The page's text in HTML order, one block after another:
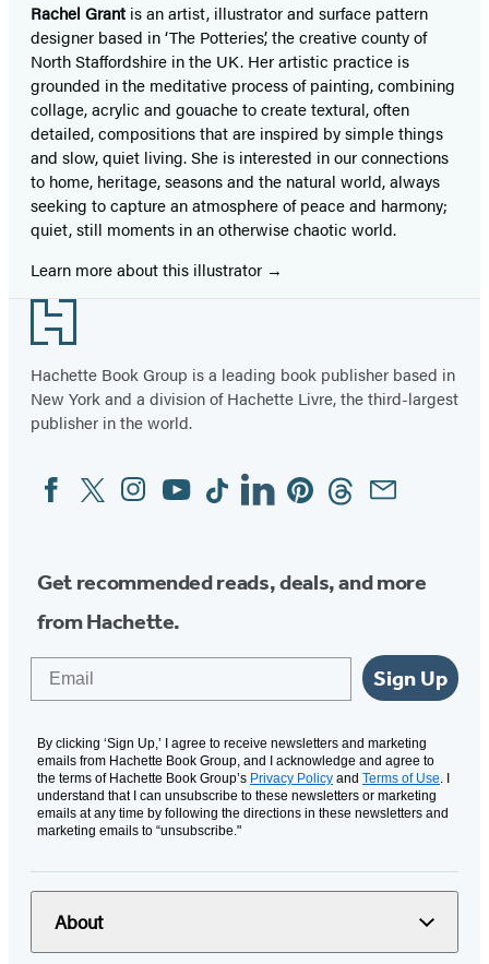
Rachel Grant is an artist, illustrator and surface pattern
designer based in ‘The Potteries’, the creative county of
North Staffordshire in the UK. Her artistic practice is
grounded in the meditative process of painting, combining
collage, acrylic and gouache to create textural, often
detailed, compositions that are inspired by simple things
and slow, quiet living. She is interested in our connections
to home, heritage, seasons and the natural world, always
seeking to capture an atmosphere of peace and harmony;
quiet, still moments in an otherwise chaotic world.
Learn more about this illustrator
Footer
Hachette Book Group is a leading book publisher based in
New York and a division of Hachette Livre, the third-largest
publisher in the world.
Social
Media
FacebookTwitterInstagram
YouTubeTiktokLinkedinPinterestThreadsEmail
Get recommended reads, deals, and more
from Hachette.
Sign Up
By clicking ‘Sign Up,’ I agree to receive newsletters and marketing
emails from Hachette Book Group, and I acknowledge and agree to
the terms of Hachette Book Group’s Privacy Policy and Terms of Use. I
understand that I can unsubscribe to these newsletters or marketing
emails at any time by following the directions in these newsletters and
marketing emails to “unsubscribe."
About